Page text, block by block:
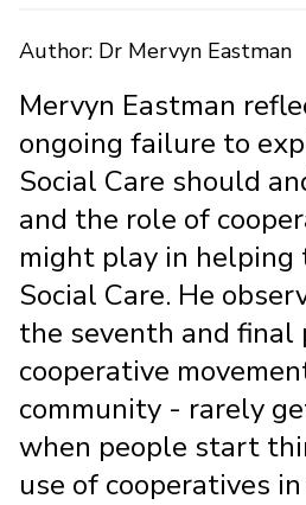
Author: Dr Mervyn Eastman
Mervyn Eastman
ongoing failure to
Social Care should
and the role of
might play in helping
Social Care. He
the seventh and
cooperative
community - rarely
when people start
use of cooperatives